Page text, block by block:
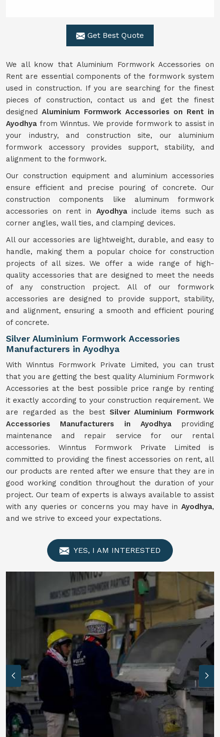
Get Best Quote
We all know that Aluminium Formwork Accessories on
Rent are essential components of the formwork system
used in construction. If you are searching for the finest
pieces of construction, contact us and get the finest
designed Aluminium Formwork Accessories on Rent in
Ayodhya from Winntus. We provide formwork to assist in
your industry, and construction site, our aluminium
formwork accessory provides support, stability, and
alignment to the formwork.
Our construction equipment and aluminium accessories
ensure efficient and precise pouring of concrete. Our
construction components like aluminum formwork
accessories on rent in Ayodhyainclude items such as
corner angles, wall ties, and clamping devices.
All our accessories are lightweight, durable, and easy to
handle, making them a popular choice for construction
projects of all sizes. We offer a wide range of high-
quality accessories that are designed to meet the needs
of any construction project. All of our formwork
accessories are designed to provide support, stability,
and alignment, ensuring a smooth and efficient pouring
of concrete.
Silver Aluminium Formwork Accessories
Manufacturers in Ayodhya
With Winntus Formwork Private Limited, you can trust
that you are getting the best quality Aluminium Formwork
Accessories at the best possible price range by renting
it exactly according to your construction requirement. We
are regarded as the best Silver Aluminium Formwork
Accessories Manufacturers in Ayodhyaproviding
maintenance and repair service for our rental
accessories. Winntus Formwork Private Limited is
committed to providing the finest accessories on rent, all
our products are rented after we ensure that they are in
good working condition throughout the duration of your
project. Our team of experts is always available to assist
with any queries or concerns you may have in Ayodhya,
and we strive to exceed your expectations.
YES, I AM INTERESTED